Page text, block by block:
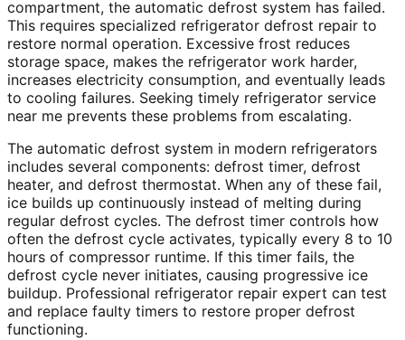
compartment, the automatic defrost system has failed.
This requires specialized refrigerator defrost repair to
restore normal operation. Excessive frost reduces
storage space, makes the refrigerator work harder,
increases electricity consumption, and eventually leads
to cooling failures. Seeking timely refrigerator service
near me prevents these problems from escalating.
The automatic defrost system in modern refrigerators
includes several components: defrost timer, defrost
heater, and defrost thermostat. When any of these fail,
ice builds up continuously instead of melting during
regular defrost cycles. The defrost timer controls how
often the defrost cycle activates, typically every 8 to 10
hours of compressor runtime. If this timer fails, the
defrost cycle never initiates, causing progressive ice
buildup. Professional refrigerator repair expert can test
and replace faulty timers to restore proper defrost
functioning.